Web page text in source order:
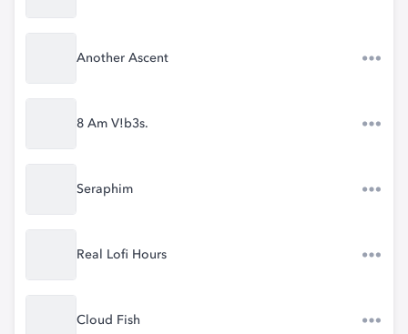
Another Ascent
8 Am V!b3s.
Seraphim
Real Lofi Hours
Cloud Fish